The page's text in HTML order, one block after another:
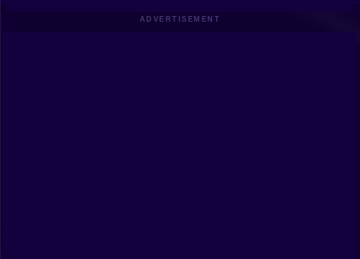
ADVERTISEMENT